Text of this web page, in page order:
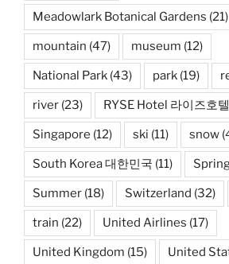
Meadowlark Botanical Gardens (21)
mountain (47) museum (12)
National Park (43) park (19)
river (23) RYSE Hotel 라이즈호텔
Singapore (12) ski (11) snow
South Korea 대한민국 (11)
Summer (18) Switzerland (32)
train (22) United Airlines (17)
United Kingdom (15) United